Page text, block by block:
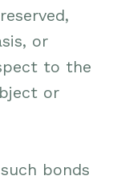
or
to the
or
bonds